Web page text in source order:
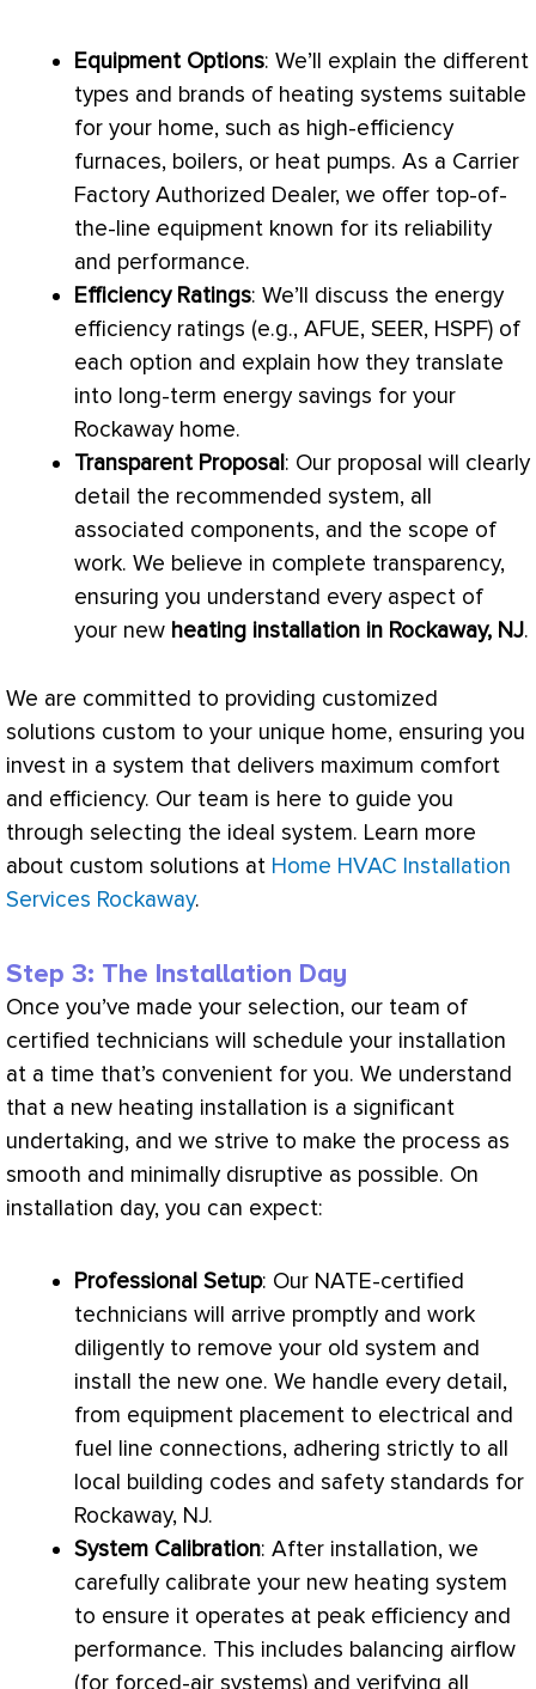
Equipment Options: We’ll explain the different
types and brands of heating systems suitable
for your home, such as high-efficiency
furnaces, boilers, or heat pumps. As a Carrier
Factory Authorized Dealer, we offer top-of-
the-line equipment known for its reliability
and performance.
Efficiency Ratings: We’ll discuss the energy
efficiency ratings (e.g., AFUE, SEER, HSPF) of
each option and explain how they translate
into long-term energy savings for your
Rockaway home.
Transparent Proposal: Our proposal will clearly
detail the recommended system, all
associated components, and the scope of
work. We believe in complete transparency,
ensuring you understand every aspect of
your new heating installation in Rockaway, NJ.
We are committed to providing customized
solutions custom to your unique home, ensuring you
invest in a system that delivers maximum comfort
and efficiency. Our team is here to guide you
through selecting the ideal system. Learn more
about custom solutions at Home HVAC Installation
Services Rockaway.
Step 3: The Installation Day
Once you’ve made your selection, our team of
certified technicians will schedule your installation
at a time that’s convenient for you. We understand
that a new heating installation is a significant
undertaking, and we strive to make the process as
smooth and minimally disruptive as possible. On
installation day, you can expect:
Professional Setup: Our NATE-certified
technicians will arrive promptly and work
diligently to remove your old system and
install the new one. We handle every detail,
from equipment placement to electrical and
fuel line connections, adhering strictly to all
local building codes and safety standards for
Rockaway, NJ.
System Calibration: After installation, we
carefully calibrate your new heating system
to ensure it operates at peak efficiency and
performance. This includes balancing airflow